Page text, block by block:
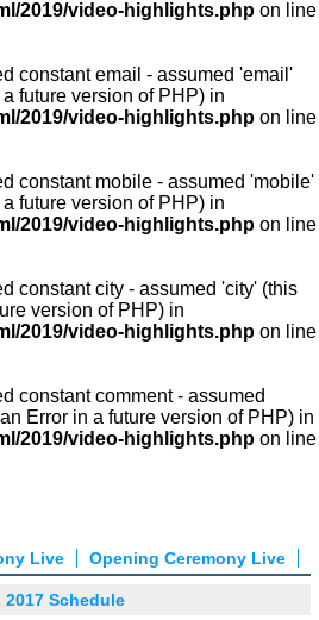
2019/video-highlights.php on line
constant email - assumed 'email'
future version of PHP) in
2019/video-highlights.php on line
constant mobile - assumed 'mobile'
future version of PHP) in
2019/video-highlights.php on line
constant city - assumed 'city' (this
version of PHP) in
2019/video-highlights.php on line
constant comment - assumed
Error in a future version of PHP) in
2019/video-highlights.php on line
Opening Ceremony Live
Live
2017 Schedule